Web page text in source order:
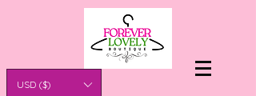
USD ($)